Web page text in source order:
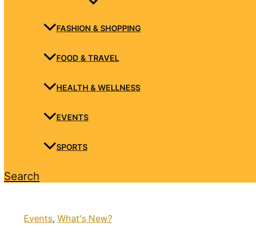
FASHION & SHOPPING
FOOD & TRAVEL
HEALTH & WELLNESS
EVENTS
SPORTS
Search
Events, What's New?